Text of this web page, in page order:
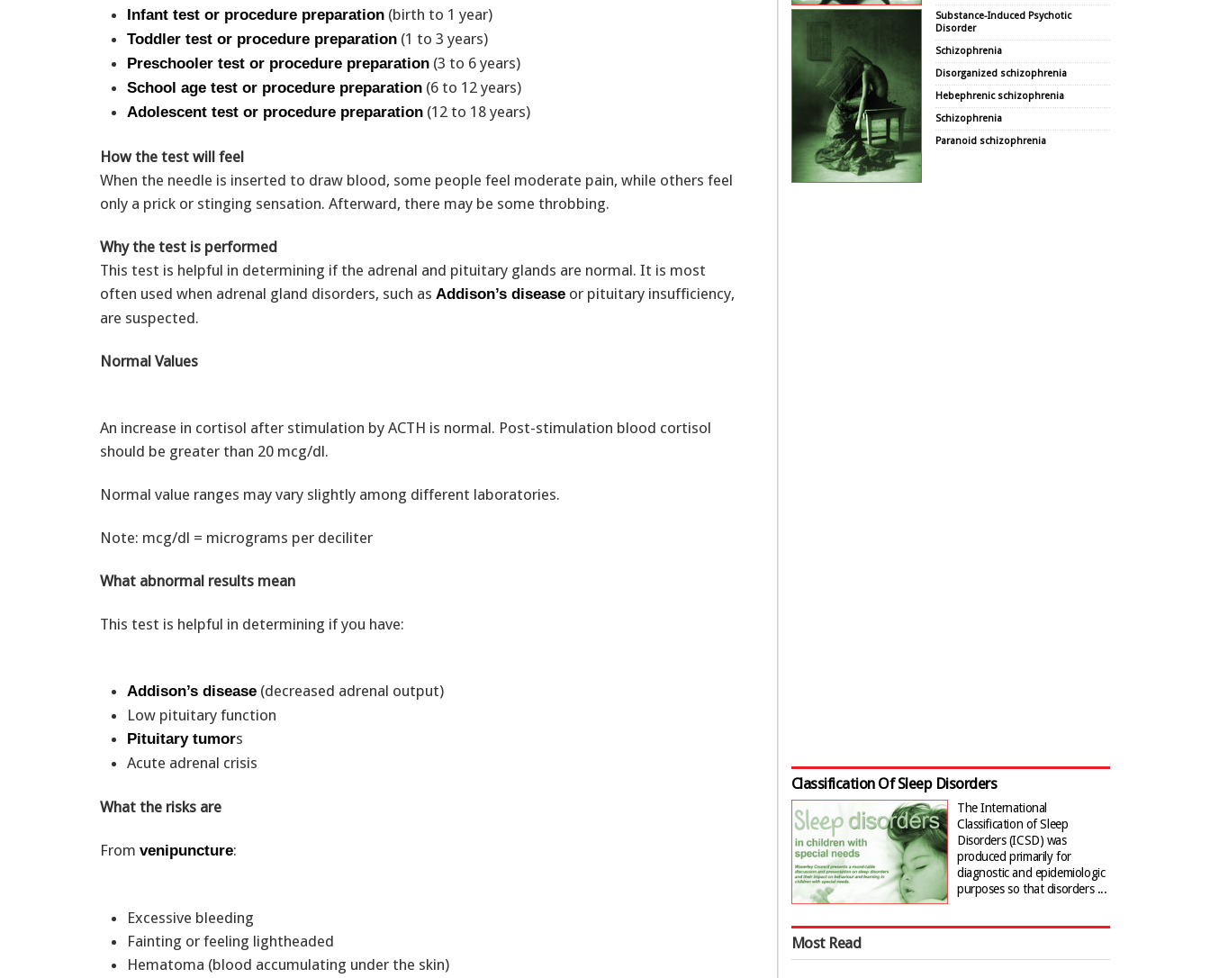
Infant test or procedure preparation (birth to 1 year)
Toddler test or procedure preparation (1 to 3 years)
Preschooler test or procedure preparation (3 to 6 years)
School age test or procedure preparation (6 to 12 years)
Adolescent test or procedure preparation (12 to 18 years)
How the test will feel
When the needle is inserted to draw blood, some people feel moderate pain, while others feel
only a prick or stinging sensation. Afterward, there may be some throbbing.
Why the test is performed
This test is helpful in determining if the adrenal and pituitary glands are normal. It is most
often used when adrenal gland disorders, such as Addison’s disease or pituitary insufficiency,
are suspected.
Normal Values
An increase in cortisol after stimulation by ACTH is normal. Post-stimulation blood cortisol
should be greater than 20 mcg/dl.
Normal value ranges may vary slightly among different laboratories.
Note: mcg/dl = micrograms per deciliter
What abnormal results mean
This test is helpful in determining if you have:
Addison’s disease (decreased adrenal output)
Low pituitary function
Pituitary tumors
Acute adrenal crisis
What the risks are
From venipuncture:
Excessive bleeding
Fainting or feeling lightheaded
Hematoma (blood accumulating under the skin)
Substance-Induced Psychotic
Disorder
Schizophrenia
Disorganized schizophrenia
Hebephrenic schizophrenia
Schizophrenia
Paranoid schizophrenia
Classification Of Sleep Disorders
The International
Classification of Sleep
Disorders (ICSD) was
produced primarily for
diagnostic and epidemiologic
purposes so that disorders ...
Most Read